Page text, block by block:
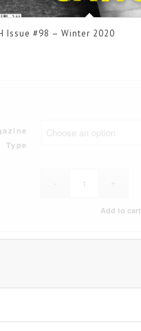
Issue #98 – Winter 2020
Type
Add to cart